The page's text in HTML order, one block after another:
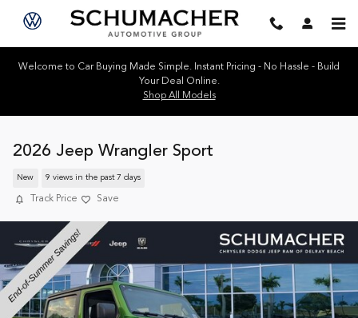
Skip to main content
Welcome to Car Buying Made Simple. Instant Pricing - No Hassle - Build
Your Deal Online.
Shop All Models
2026 Jeep Wrangler Sport
New 9 views in the past 7 days
Track Price Save